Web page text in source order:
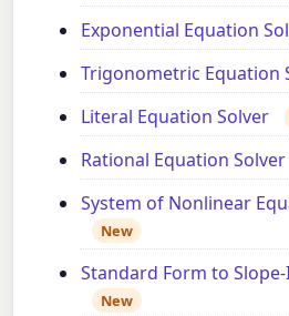
Exponential Equation
Trigonometric Equation
Literal Equation Solver
Rational Equation Solver
System of Nonlinear
New
Standard Form to
New